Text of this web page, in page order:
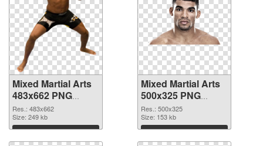
Mixed Martial Arts
483x662 PNG
picture
Res.: 483x662
Size: 249 kb
Download
Mixed Martial Arts
500x325 PNG
cutout
Res.: 500x325
Size: 153 kb
Download